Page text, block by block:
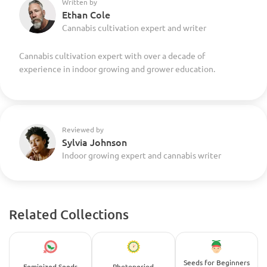
Ethan Cole
Cannabis cultivation expert and writer
Cannabis cultivation expert with over a decade of
experience in indoor growing and grower education.
Reviewed by
Sylvia Johnson
Indoor growing expert and cannabis writer
Related Collections
Seeds for Beginners